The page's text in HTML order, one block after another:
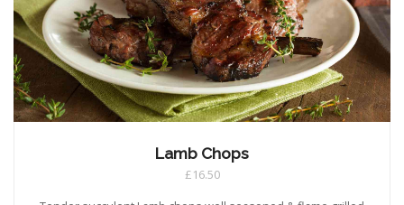
Lamb Chops
£16.50